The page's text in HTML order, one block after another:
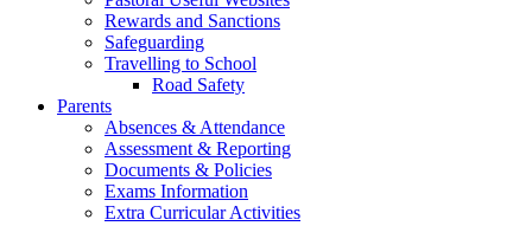
Rewards and Sanctions
Safeguarding
Travelling to School
Road Safety
Parents
Absences & Attendance
Assessment & Reporting
Documents & Policies
Exams Information
Extra Curricular Activities